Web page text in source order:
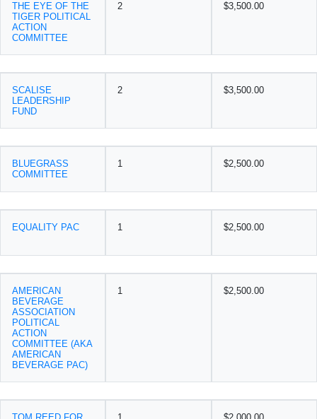
THE EYE OF THE
TIGER POLITICAL
ACTION
COMMITTEE
2 $3,500.00
SCALISE
LEADERSHIP
FUND
2 $3,500.00
BLUEGRASS
COMMITTEE
1 $2,500.00
EQUALITY PAC 1 $2,500.00
AMERICAN
BEVERAGE
ASSOCIATION
POLITICAL
ACTION
COMMITTEE (AKA
AMERICAN
BEVERAGE PAC)
1 $2,500.00